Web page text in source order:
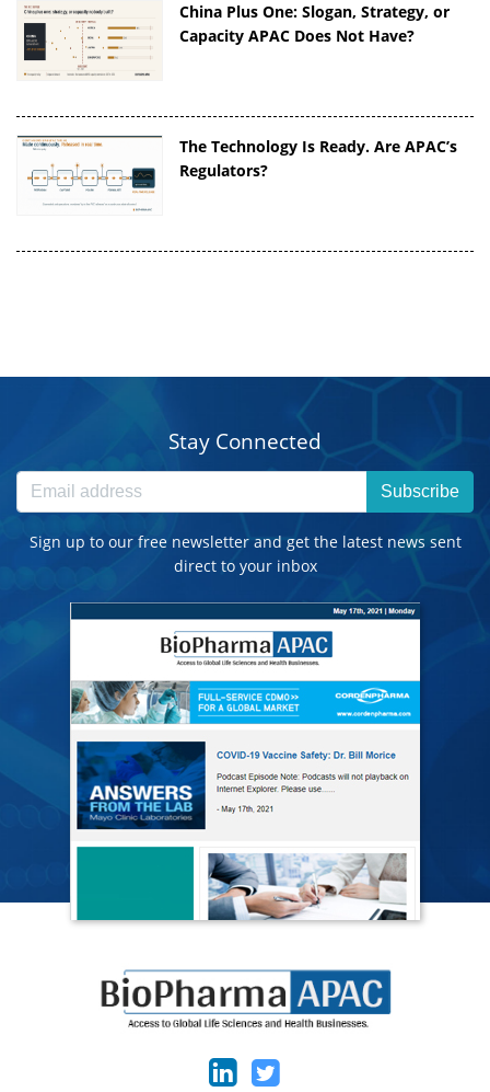
China Plus One: Slogan, Strategy, or
Capacity APAC Does Not Have?
The Technology Is Ready. Are APAC’s
Regulators?
Stay Connected
Subscribe
Sign up to our free newsletter and get the latest news sent
direct to your inbox